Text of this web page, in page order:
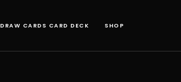
DRAW CARDS CARD DECK SHOP